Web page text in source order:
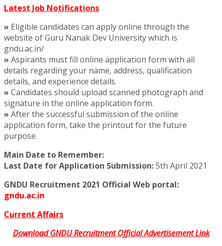
Latest Job Notifications
» Eligible candidates can apply online through the
website of Guru Nanak Dev University which is
gndu.ac.in/
» Aspirants must fill online application form with all
details regarding your name, address, qualification
details, and experience details.
» Candidates should upload scanned photograph and
signature in the online application form.
» After the successful submission of the online
application form, take the printout for the future
purpose.
Main Date to Remember:
Last Date for Application Submission:5th April 2021
GNDU Recruitment 2021 Official Web portal:
gndu.ac.in
Current Affairs
Download GNDU Recruitment Official Advertisement Link